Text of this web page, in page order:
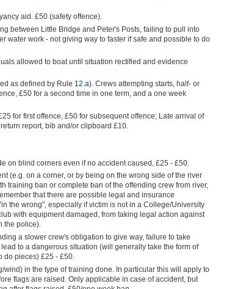
aid. £50 (safety offence).
between Little Bridge and Peter's Posts, failing to pull into
water work - not giving way to faster if safe and possible to do
allowed to boat until situation rectified and evidence
as defined by Rule 12.a). Crews attempting starts, half- or
£50 for a second time in one term, and a one week
for first offence, £50 for subsequent offence; Late arrival of
report, bib and/or clipboard £10.
on blind corners even if no accident caused, £25 - £50.
(e.g. on a corner, or by being on the wrong side of the river
training ban or complete ban of the offending crew from river,
that there are possible legal and insurance
the wrong", especially if victim is not in a College/University
with equipment damaged, from taking legal action against
the police).
a slower crew's obligation to give way, failure to take
to a dangerous situation (will generally take the form of
do pieces) £25 - £50.
in the type of training done. In particular this will apply to
flags are raised. Only applicable in case of accident, but